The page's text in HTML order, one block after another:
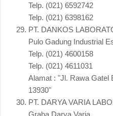
Telp. (021) 6592742
Telp. (021) 6398162
PT. DANKOS
Pulo Gadung Industrial
Telp. (021) 4600158
Telp. (021) 4611031
Alamat : "Jl. Rawa Gatel
13930"
PT. DARYA VARIA
Graha Darya Varia